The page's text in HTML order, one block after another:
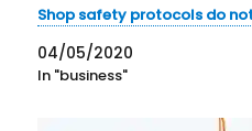
Shop safety protocols do
04/05/2020
In "business"